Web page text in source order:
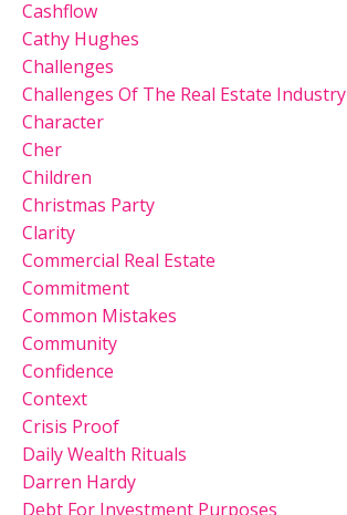
Cashflow
Cathy Hughes
Challenges
Challenges Of The Real Estate Industry
Character
Cher
Children
Christmas Party
Clarity
Commercial Real Estate
Commitment
Common Mistakes
Community
Confidence
Context
Crisis Proof
Daily Wealth Rituals
Darren Hardy
Debt For Investment Purposes